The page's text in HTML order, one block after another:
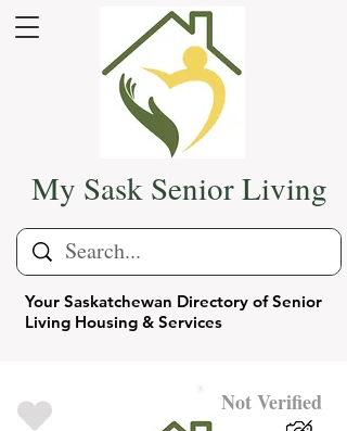
Your Saskatchewan Directory of Senior
Living Housing & Services
My Sask Senior Living
Not Verified